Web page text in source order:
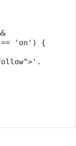
== 'on') {